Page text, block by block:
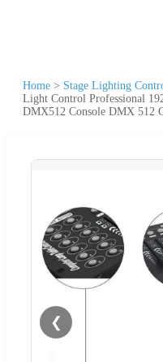
Home > Stage Lighting
Light Control Professional
DMX512 Console DMX 512
❮